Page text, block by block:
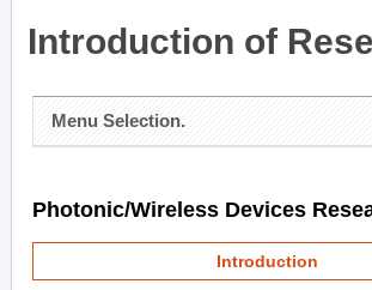
Introduction of
Menu Selection.
Photonic/Wireless Devices
Introduction